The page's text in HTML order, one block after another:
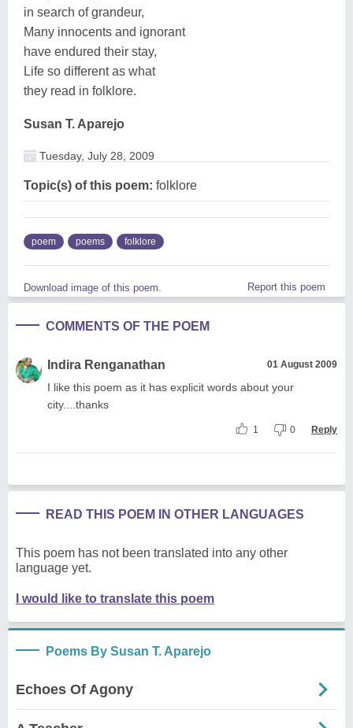
in search of grandeur,
Many innocents and ignorant
have endured their stay,
Life so different as what
they read in folklore.
Susan T. Aparejo
Tuesday, July 28, 2009
Topic(s) of this poem: folklore
poem poems folklore
Download image of this poem. Report this poem
COMMENTS OF THE POEM
Indira Renganathan 01 August 2009
I like this poem as it has explicit words about your
city....thanks
1 0 Reply
READ THIS POEM IN OTHER LANGUAGES
This poem has not been translated into any other
language yet.
I would like to translate this poem
Poems By Susan T. Aparejo
Echoes Of Agony